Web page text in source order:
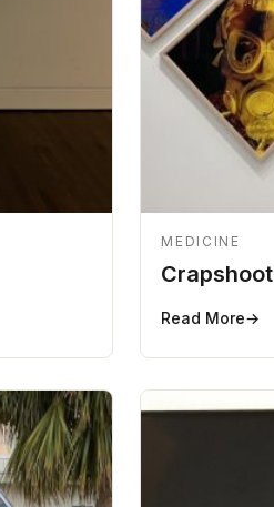
MEDICINE
Crapshoot
Read More→